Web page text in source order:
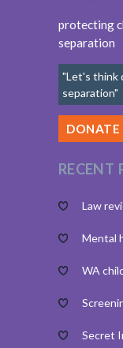
protecting
separation
"Let's think
separation"
DONATE
RECENT
Law
Mental
WA
Secret